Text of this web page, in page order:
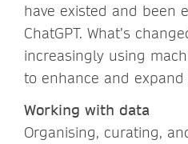
have existed and been
ChatGPT. What’s
increasingly using
to enhance and
Working with data
Organising, curating,